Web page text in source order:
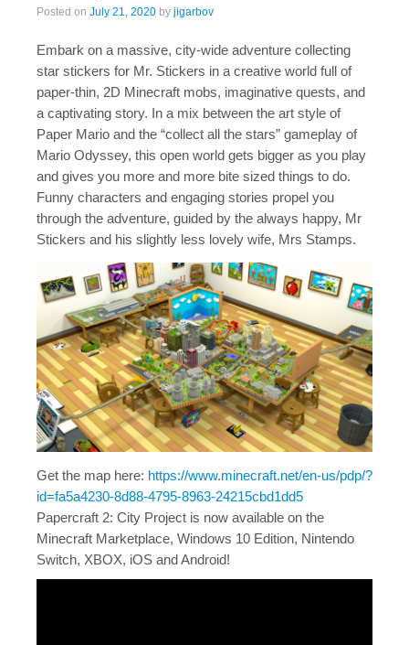
Posted on July 21, 2020 by jigarbov
Embark on a massive, city-wide adventure collecting
star stickers for Mr. Stickers in a creative world full of
paper-thin, 2D Minecraft mobs, imaginative quests, and
a captivating story. In a mix between the art style of
Paper Mario and the “collect all the stars” gameplay of
Mario Odyssey, this open world gets bigger as you play
and gives you more and more bite sized things to do.
Funny characters and engaging stories propel you
through the adventure, guided by the always happy, Mr
Stickers and his slightly less lovely wife, Mrs Stamps.
Get the map here: https://www.minecraft.net/en-us/pdp/?
id=fa5a4230-8d88-4795-8963-24215cbd1dd5
Papercraft 2: City Project is now available on the
Minecraft Marketplace, Windows 10 Edition, Nintendo
Switch, XBOX, iOS and Android!